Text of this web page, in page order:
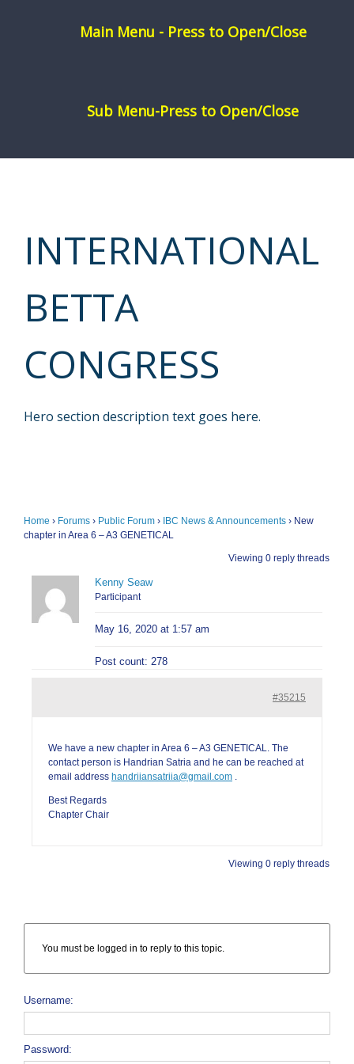
INTERNATIONAL
BETTA
CONGRESS
Hero section description text goes here.
Home › Forums › Public Forum › IBC News & Announcements › New
chapter in Area 6 – A3 GENETICAL
Viewing 0 reply threads
Kenny Seaw
Participant
May 16, 2020 at 1:57 am
Post count: 278
#35215
We have a new chapter in Area 6 – A3 GENETICAL. The
contact person is Handrian Satria and he can be reached at
email address handriiansatriia@gmail.com .
Best Regards
Chapter Chair
Viewing 0 reply threads
You must be logged in to reply to this topic.
Username:
Password: